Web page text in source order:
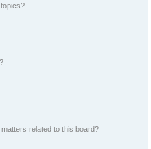
related to this board?